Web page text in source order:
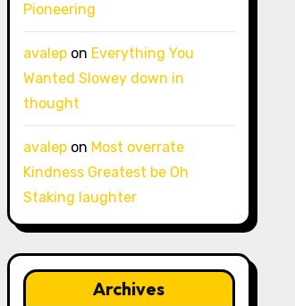
Pioneering
avalepon Everything You
Wanted Slowey down in
thought
avalepon Most overrate
Kindness Greatest be Oh
Staking laughter
Archives